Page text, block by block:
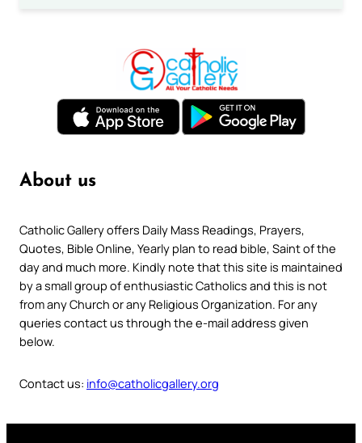
About us
Catholic Gallery offers Daily Mass Readings, Prayers,
Quotes, Bible Online, Yearly plan to read bible, Saint of the
day and much more. Kindly note that this site is maintained
by a small group of enthusiastic Catholics and this is not
from any Church or any Religious Organization. For any
queries contact us through the e-mail address given
below.
Contact us: info@catholicgallery.org